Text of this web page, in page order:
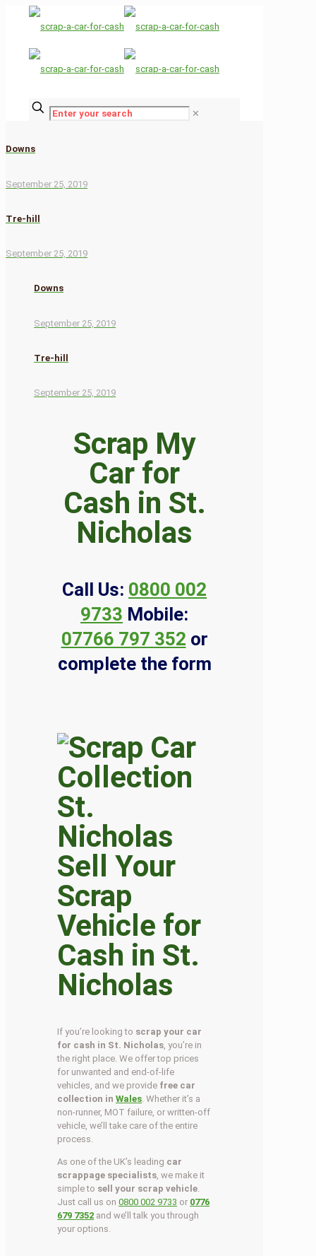
✕
Downs
September 25, 2019
Tre-hill
September 25, 2019
Downs
September 25, 2019
Tre-hill
September 25, 2019
Scrap My
Car for
Cash in St.
Nicholas
Call Us: 0800 002
9733 Mobile:
07766 797 352 or
complete the form
Sell Your
Scrap
Vehicle for
Cash in St.
Nicholas
If you’re looking to scrap your car
for cash in St. Nicholas , you’re in
the right place. We offer top prices
for unwanted and end-of-life
vehicles, and we provide free car
collection inWales . Whether it’s a
non-runner, MOT failure, or written-off
vehicle, we’ll take care of the entire
process.
As one of the UK’s leading car
scrappage specialists , we make it
simple to sell your scrap vehicle
Just call us on0800 002 9733 or 0776
679 7352 and we’ll talk you through
your options.